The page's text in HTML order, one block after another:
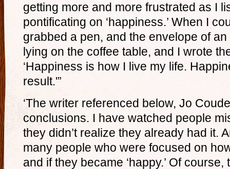
getting more and more frustrated as I
pontificating on ‘happiness.’ When I
grabbed a pen, and the envelope of
lying on the coffee table, and I wrote
‘Happiness is how I live my life.
result.'”
‘The writer referenced below, Jo
conclusions. I have watched people
they didn’t realize they already had it.
many people who were focused on
and if they became ‘happy.’ Of